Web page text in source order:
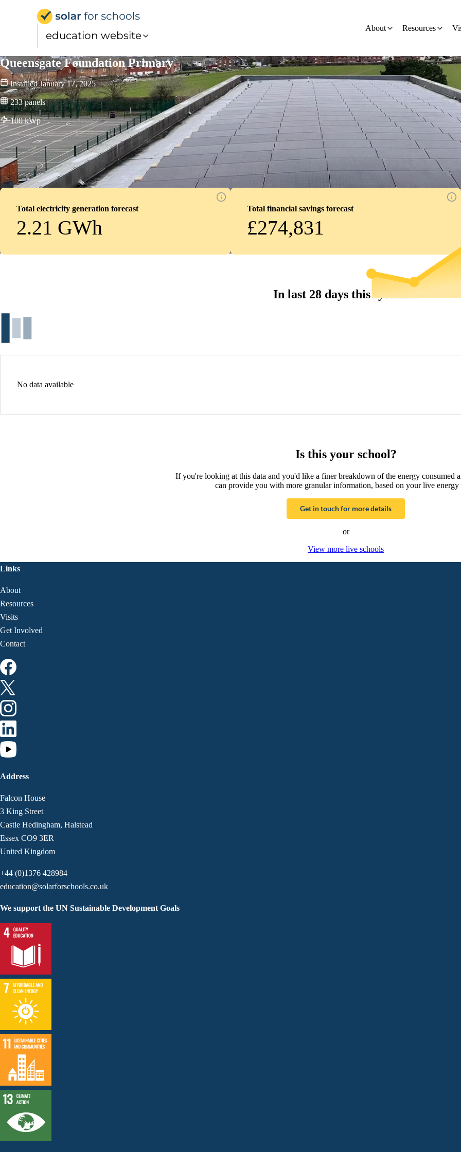
education website
About Resources
Queensgate Foundation Primary
Installed January 17, 2025
233 panels
100kWp
Total electricity generation forecast
2.21 GWh
Total financial savings forecast
£274,831
In last 28 days this system...
No data available
Is this your school?
If you're looking at this data and you'd like a finer breakdown of the energy consumed
can provide you with more granular information, based on your live energy
Get in touch for more details
or
View more live schools
Links
About
Resources
Visits
Get Involved
Contact
Address
Falcon House
3 King Street
Castle Hedingham, Halstead
Essex CO9 3ER
United Kingdom
+44 (0)1376 428984
education@solarforschools.co.uk
We support the UN Sustainable Development Goals